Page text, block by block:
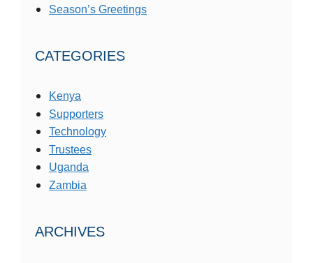
Season’s Greetings
CATEGORIES
Kenya
Supporters
Technology
Trustees
Uganda
Zambia
ARCHIVES